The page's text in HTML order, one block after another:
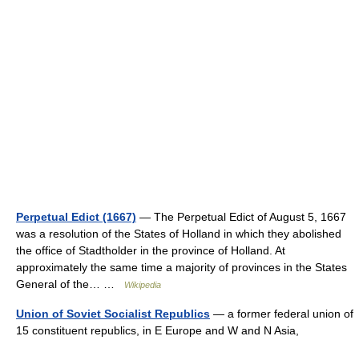
Perpetual Edict (1667) — The Perpetual Edict of August 5, 1667
was a resolution of the States of Holland in which they abolished
the office of Stadtholder in the province of Holland. At
approximately the same time a majority of provinces in the States
General of the… …
Wikipedia
Union of Soviet Socialist Republics — a former federal union of
15 constituent republics, in E Europe and W and N Asia,